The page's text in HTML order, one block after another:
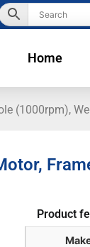
Home
(1000rpm),
Product